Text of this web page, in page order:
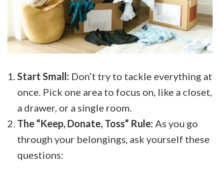
Start Small: Don’t try to tackle everything at
once. Pick one area to focus on, like a closet,
a drawer, or a single room.
The “Keep, Donate, Toss” Rule: As you go
through your belongings, ask yourself these
questions: